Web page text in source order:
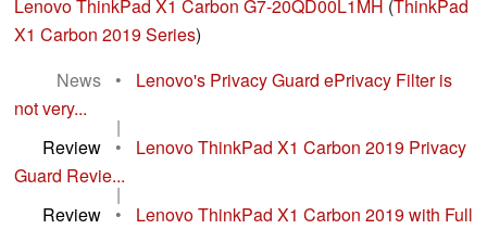
Lenovo ThinkPad X1 Carbon G7-20QD00L1MH (ThinkPad
X1 Carbon 2019 Series)
News
•
Lenovo's Privacy Guard ePrivacy Filter is
not very...
|
Review
•
Lenovo ThinkPad X1 Carbon 2019 Privacy
Guard Revie...
|
Review
•
Lenovo ThinkPad X1 Carbon 2019 with Full